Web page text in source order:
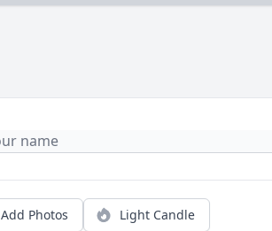
Add Photos Light Candle